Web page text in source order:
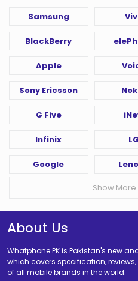
Samsung
BlackBerry
Apple
Sony Ericsson
G Five
Infinix LG
Google
Show
About Us
Whatphone PK is Pakistan's new
which covers specification,
of all mobile brands in the world.